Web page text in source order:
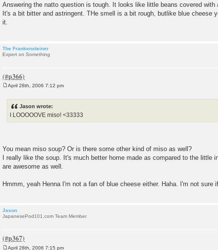
s
t
Answering the natto question is tough. It looks like little beans covered
It's a bit bitter and astringent. THe smell is a bit rough, butlike blue cheese
it.
The Frankensteiner
Expert on Something
April 28th, 2006 7:12 pm
Jason wrote:
I LOOOOOVE miso! <33333
You mean miso soup? Or is there some other kind of miso as well?
I really like the soup. It's much better home made as compared to the little
are awesome as well.
Hmmm, yeah Henna I'm not a fan of blue cheese either. Haha. I'm not sure
Jason
JapanesePod101.com Team Member
April 28th, 2006 7:15 pm